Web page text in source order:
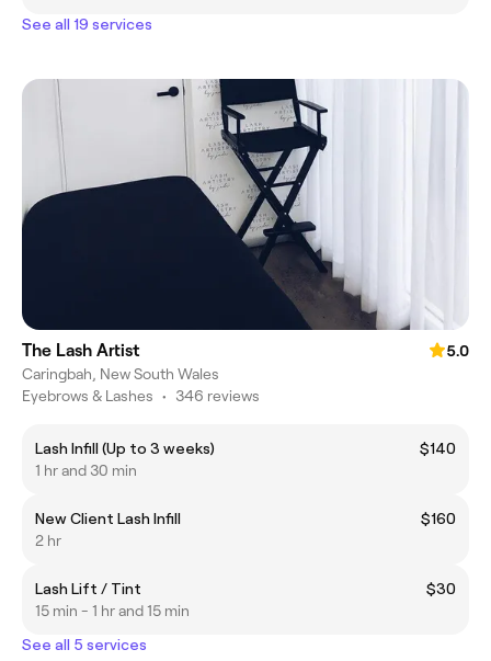
See all 19 services
The Lash Artist
5.0
Caringbah, New South Wales
Eyebrows & Lashes • 346 reviews
Lash Infill (Up to 3 weeks)
$140
1 hr and 30 min
New Client Lash Infill
$160
2 hr
Lash Lift / Tint
$30
15 min - 1 hr and 15 min
See all 5 services